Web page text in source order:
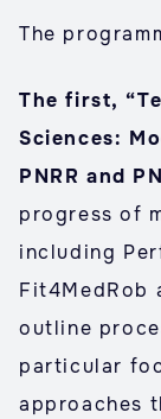
The
The first,
Sciences:
PNRR and
progress of
including
Fit4MedRob
outline
particular
approaches